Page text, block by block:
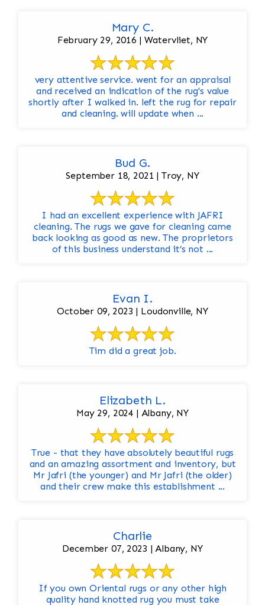
Mary C.
February 29, 2016 | Watervliet, NY
very attentive service. went for an appraisal
and received an indication of the rug's value
shortly after I walked in. left the rug for repair
and cleaning. will update when ...
Bud G.
September 18, 2021 | Troy, NY
I had an excellent experience with JAFRI
cleaning. The rugs we gave for cleaning came
back looking as good as new. The proprietors
of this business understand it’s not ...
Evan I.
October 09, 2023 | Loudonville, NY
Tim did a great job.
Elizabeth L.
May 29, 2024 | Albany, NY
True - that they have absolutely beautiful rugs
and an amazing assortment and inventory, but
Mr Jafri (the younger) and Mr Jafri (the older)
and their crew make this establishment ...
Charlie
December 07, 2023 | Albany, NY
If you own Oriental rugs or any other high
quality hand knotted rug you must take